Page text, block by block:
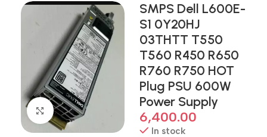
Click to enlarge
SMPS Dell L600E-
S1 0Y20HJ
03THTT T550
T560 R450 R650
R760 R750 HOT
Plug PSU 600W
Power Supply
6,400.00
In stock